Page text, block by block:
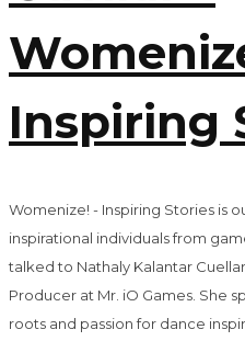
Inspiring
Womenize! - Inspiring Stories is
inspirational individuals from
talked to Nathaly Kalantar
Producer at Mr. iO Games. She
roots and passion for dance